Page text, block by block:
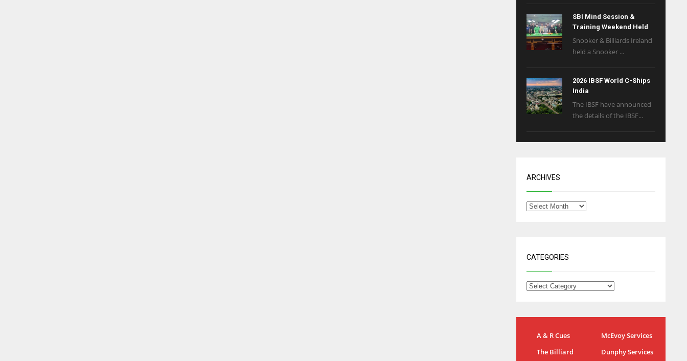
SBI Mind Session &
Training Weekend Held
Snooker & Billiards Ireland
held a Snooker ...
2026 IBSF World C-Ships
India
The IBSF have announced
the details of the IBSF...
ARCHIVES
CATEGORIES
A & R Cues
McEvoy Services
The Billiard
Dunphy Services